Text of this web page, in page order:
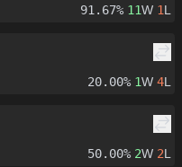
91.67% 11W 1L
20.00% 1W 4L
50.00% 2W 2L